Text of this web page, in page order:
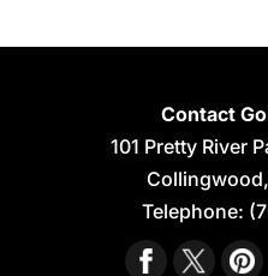
Contact
101 Pretty River
Collingwood,
Telephone: